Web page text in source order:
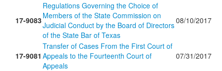
17-9083
Regulations Governing the Choice of
Members of the State Commission on
Judicial Conduct by the Board of Directors
of the State Bar of Texas
08/10/2017
17-9081
Transfer of Cases From the First Court of
Appeals to the Fourteenth Court of
Appeals
07/31/2017